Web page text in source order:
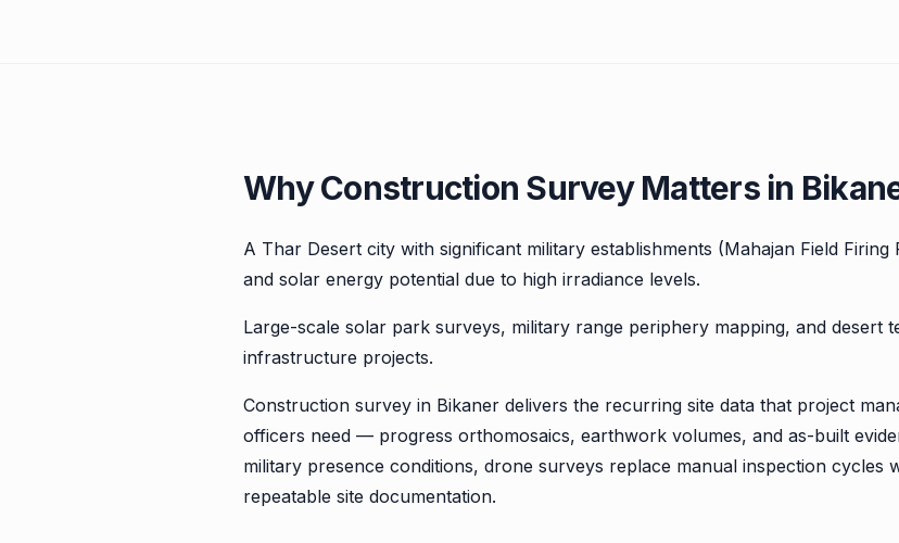
Why Construction Survey Matters in
A Thar Desert city with significant military establishments (Mahajan Field
and solar energy potential due to high irradiance levels.
Large-scale solar park surveys, military range periphery mapping, and desert
infrastructure projects.
Construction survey in Bikaner delivers the recurring site data that project
officers need — progress orthomosaics, earthwork volumes, and as-built
military presence conditions, drone surveys replace manual inspection cycles
repeatable site documentation.